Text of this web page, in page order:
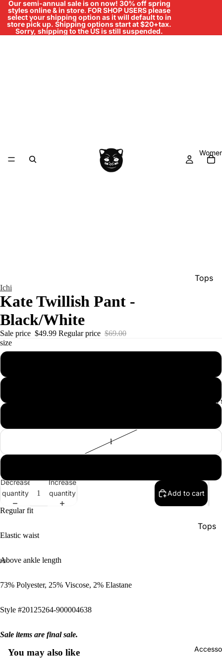
Our semi-annual sale is on now! 30% off spring
styles online & in store. FOR SHOP USERS please
select your shipping option as it will default to in
store pick up. Shipping options start at $20+tax.
Sorry, shipping to the US is still suspended.
Tops
Tops
Ichi
Kate Twillish Pant -
Black/White
Sale price $49.99 Regular price $69.00
size
l
Decrease
quantity
Increase
quantity
Add to cart
Regular fit
Elastic waist
Above ankle length
73% Polyester, 25% Viscose, 2% Elastane
Style #20125264-900004638
Sale items are final sale.
You may also like